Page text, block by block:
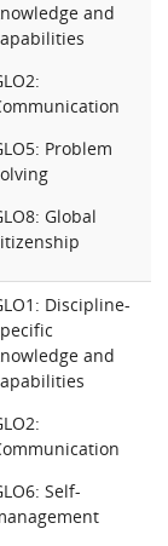
and
Problem
Global
Discipline-
and
Self-